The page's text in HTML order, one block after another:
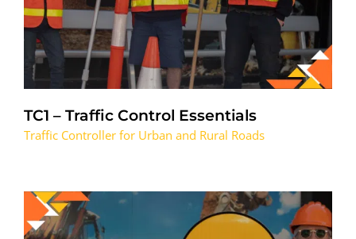
TC1 – Traffic Control Essentials
Traffic Controller for Urban and Rural Roads